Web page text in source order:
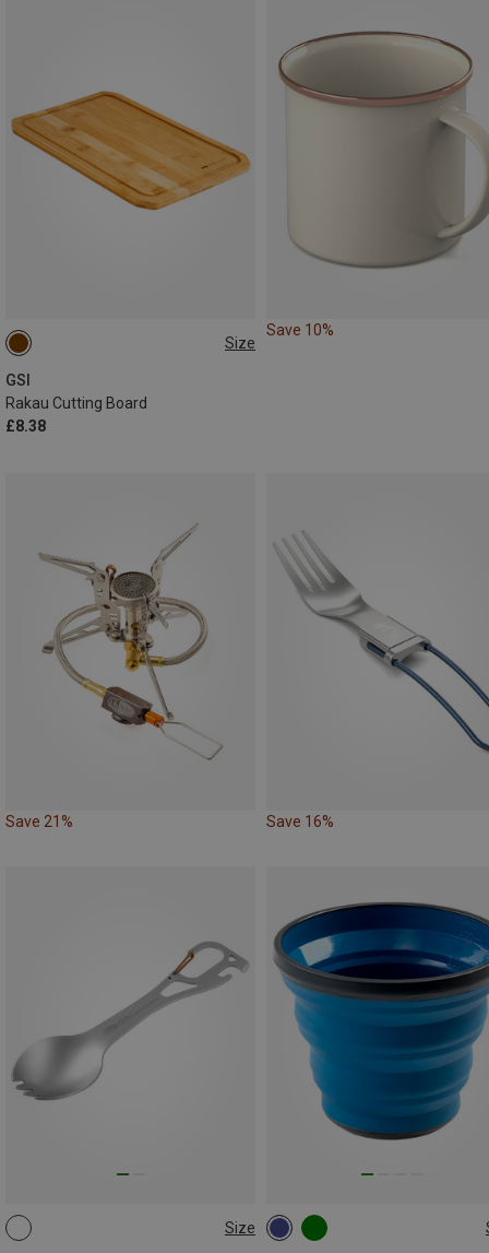
Size
GSI
Rakau Cutting Board
£8.38
ONE SIZE
Save 10%
Save 21% Save 16%
Size
ONE SIZE 0.433L